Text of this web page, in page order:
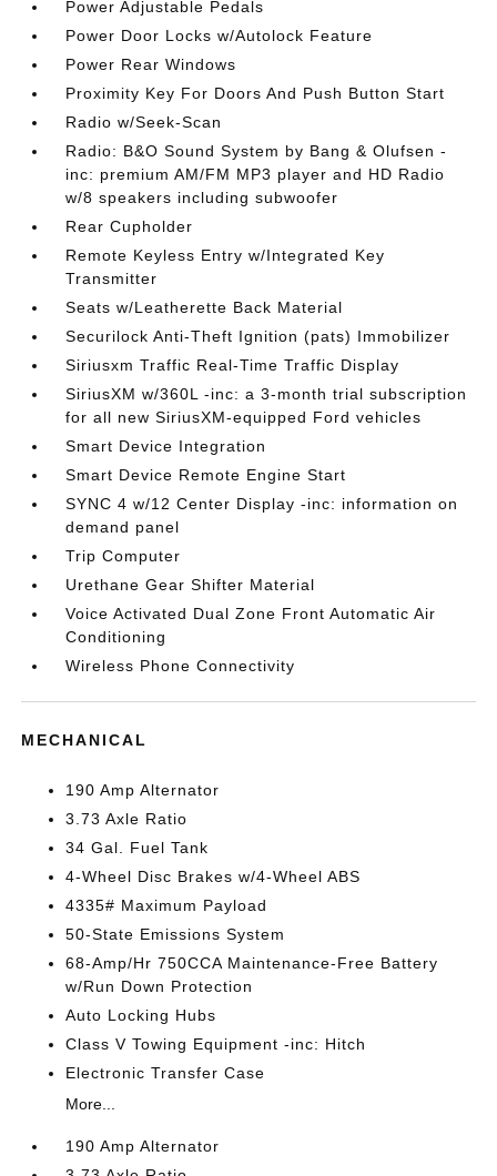
Power Adjustable Pedals
Power Door Locks w/Autolock Feature
Power Rear Windows
Proximity Key For Doors And Push Button Start
Radio w/Seek-Scan
Radio: B&O Sound System by Bang & Olufsen -
inc: premium AM/FM MP3 player and HD Radio
w/8 speakers including subwoofer
Rear Cupholder
Remote Keyless Entry w/Integrated Key
Transmitter
Seats w/Leatherette Back Material
Securilock Anti-Theft Ignition (pats) Immobilizer
Siriusxm Traffic Real-Time Traffic Display
SiriusXM w/360L -inc: a 3-month trial subscription
for all new SiriusXM-equipped Ford vehicles
Smart Device Integration
Smart Device Remote Engine Start
SYNC 4 w/12 Center Display -inc: information on
demand panel
Trip Computer
Urethane Gear Shifter Material
Voice Activated Dual Zone Front Automatic Air
Conditioning
Wireless Phone Connectivity
MECHANICAL
190 Amp Alternator
3.73 Axle Ratio
34 Gal. Fuel Tank
4-Wheel Disc Brakes w/4-Wheel ABS
4335# Maximum Payload
50-State Emissions System
68-Amp/Hr 750CCA Maintenance-Free Battery
w/Run Down Protection
Auto Locking Hubs
Class V Towing Equipment -inc: Hitch
Electronic Transfer Case
More...
190 Amp Alternator